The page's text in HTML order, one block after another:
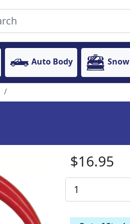
Auto Body
$16.95